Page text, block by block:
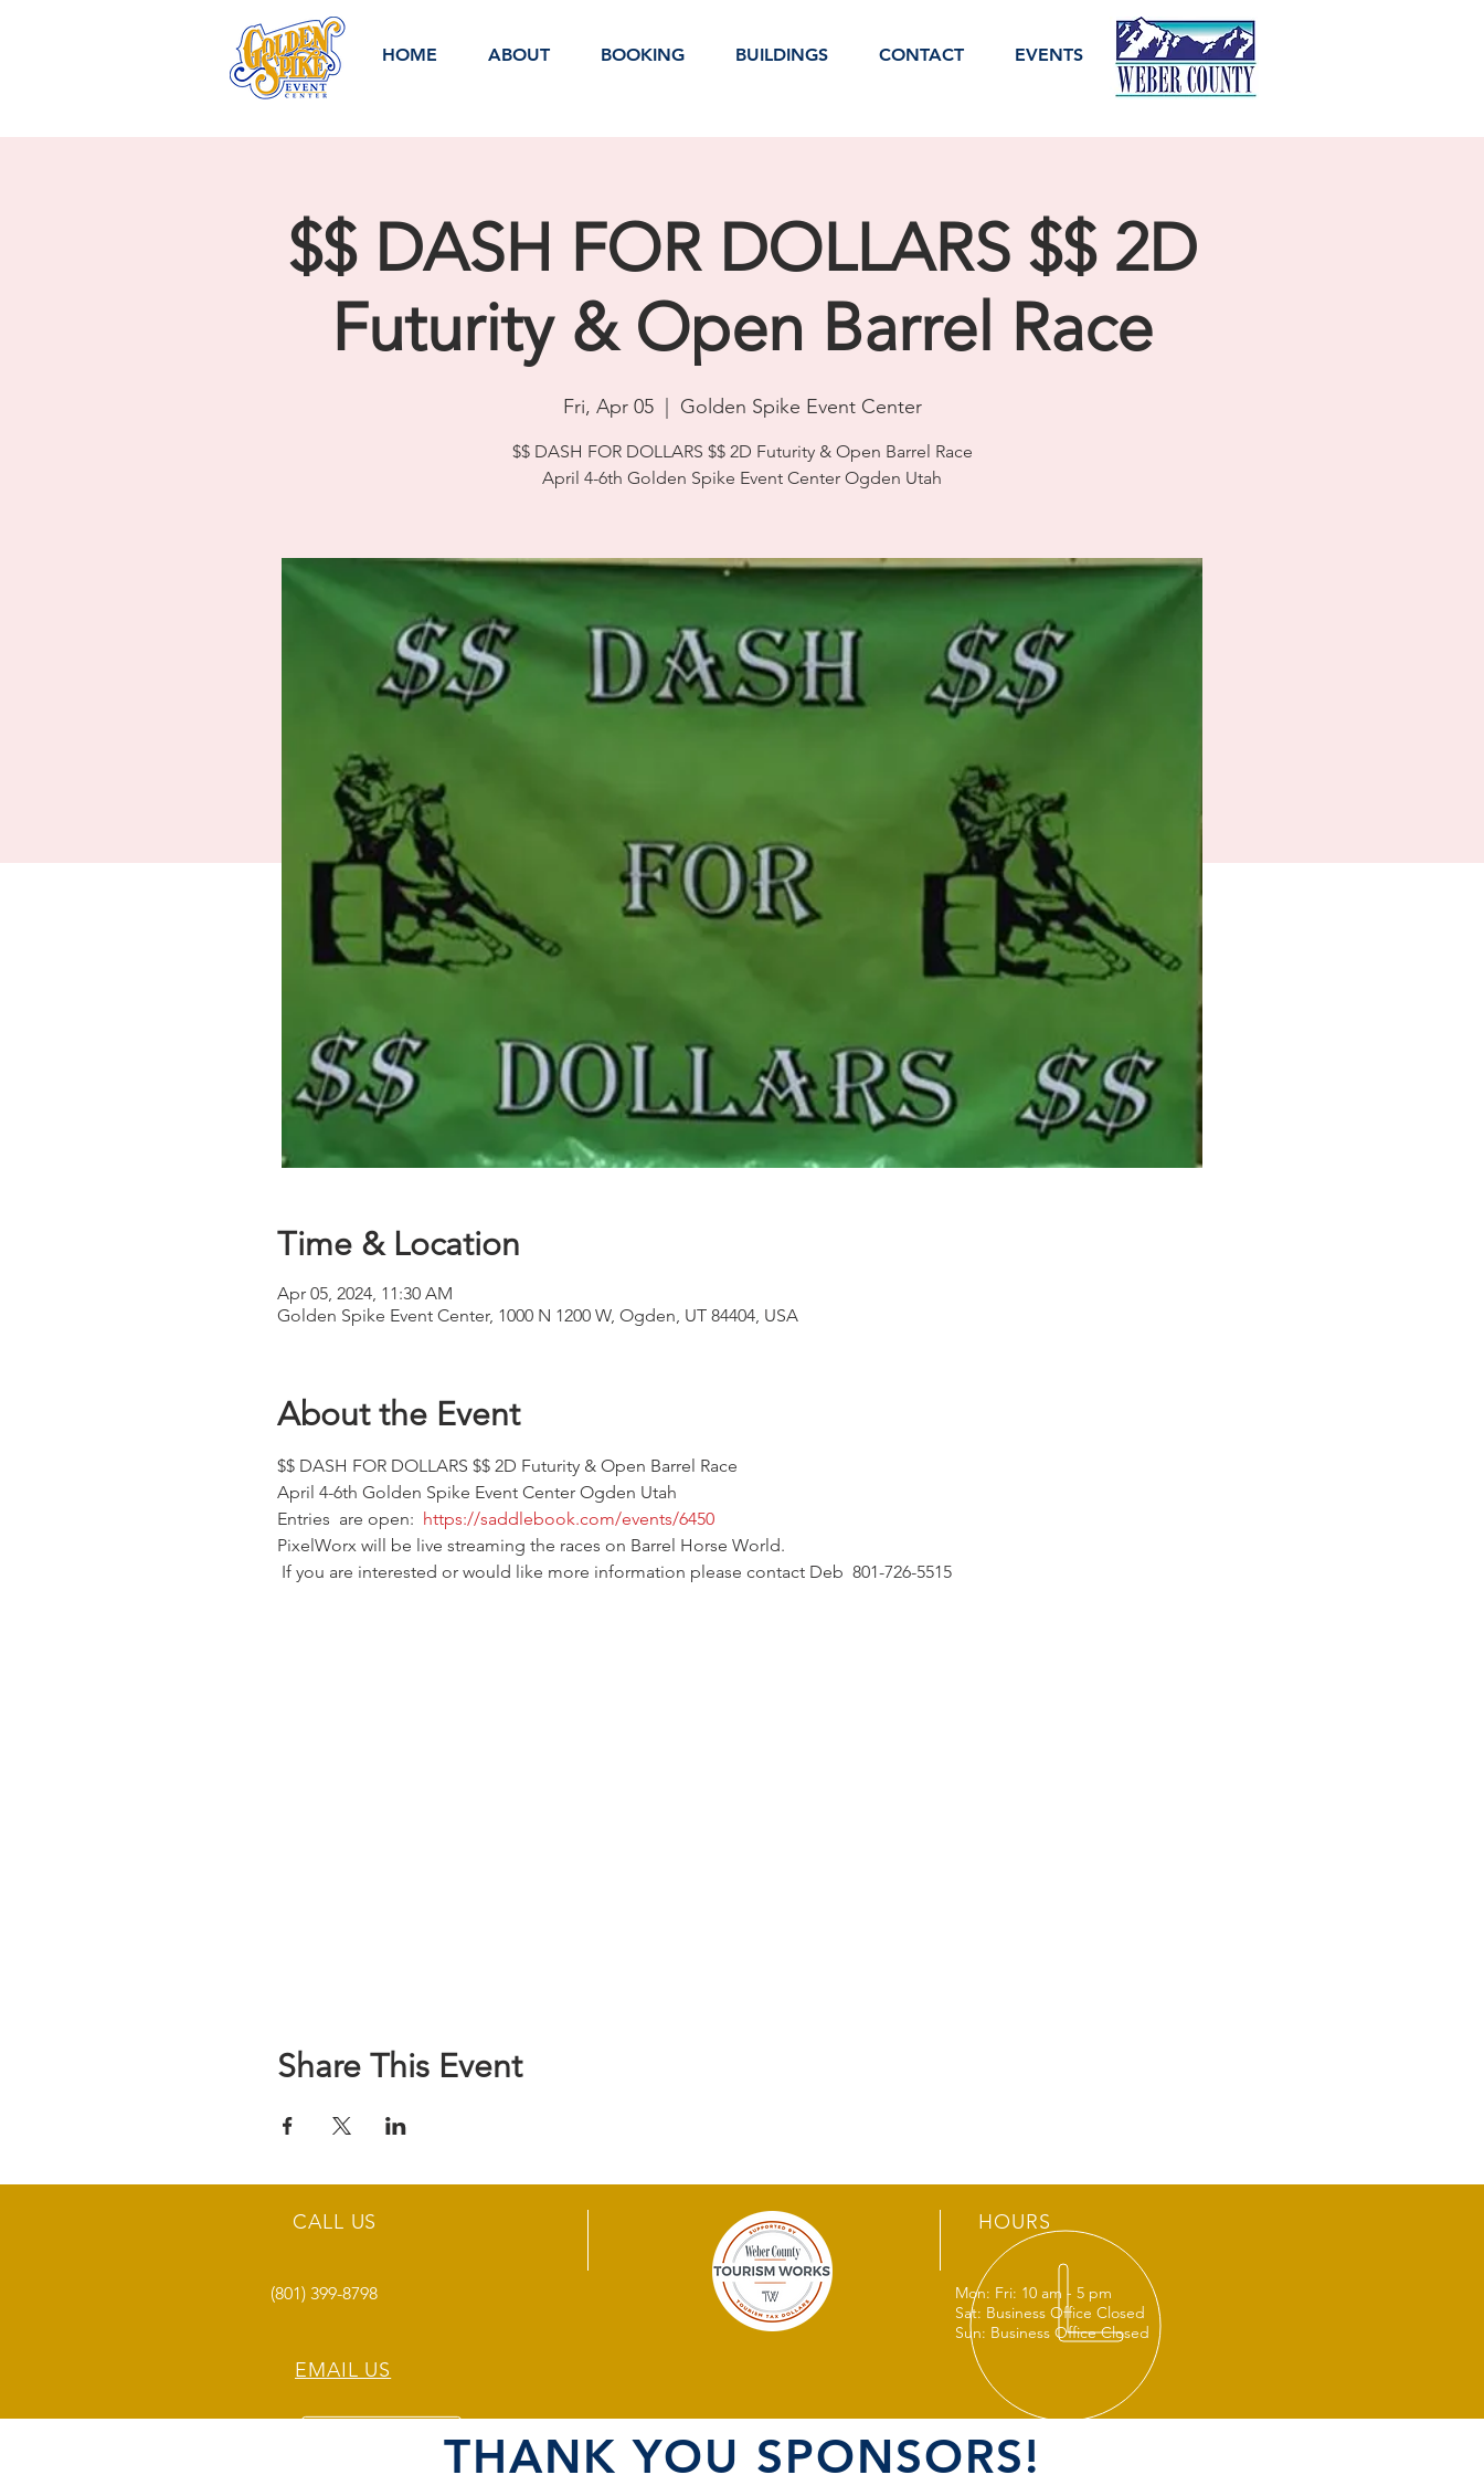
HOME ABOUT BOOKING BUILDINGS CONTACT EVENTS
$$ DASH FOR DOLLARS $$ 2D
Futurity & Open Barrel Race
Fri, Apr 05
  |
Golden Spike Event Center
$$ DASH FOR DOLLARS $$ 2D Futurity & Open Barrel Race
April 4-6th Golden Spike Event Center Ogden Utah
Time & Location
Apr 05, 2024, 11:30 AM
Golden Spike Event Center, 1000 N 1200 W, Ogden, UT 84404, USA
About the Event
$$ DASH FOR DOLLARS $$ 2D Futurity & Open Barrel Race
April 4-6th Golden Spike Event Center Ogden Utah
Entries  are open: https://saddlebook.com/events/6450
PixelWorx will be live streaming the races on Barrel Horse World.
If you are interested or would like more information please contact Deb  801-726-5515
Share This Event
CALL US
(801) 399-8798
EMAIL US
HOURS
Mon: Fri: 10 am - 5 pm
Sat: Business Office Closed
Sun: Business Office Closed
THANK YOU SPONSORS!